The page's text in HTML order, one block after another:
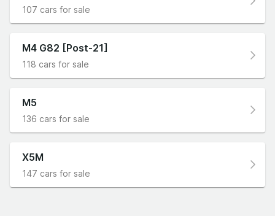
107 cars for sale
M4 G82 [Post-21]
118 cars for sale
M5
136 cars for sale
X5M
147 cars for sale